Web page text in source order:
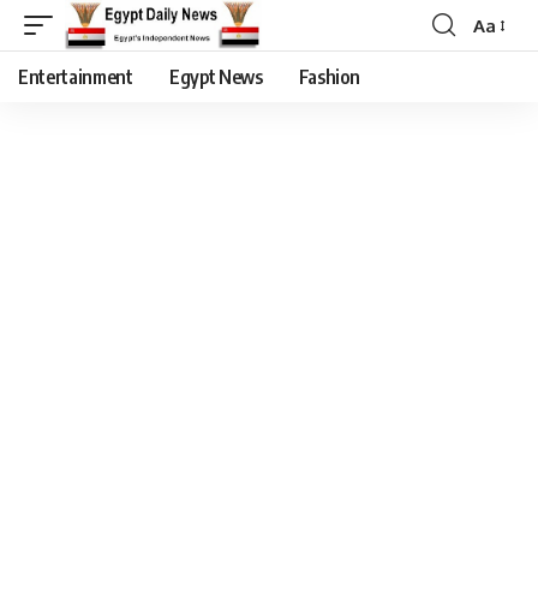
Aa
Entertainment Egypt News Fashion